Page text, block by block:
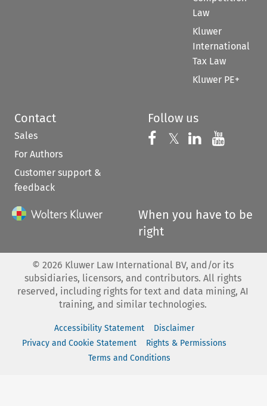
Law
Kluwer
International
Tax Law
Kluwer PE+
Contact
Sales
For Authors
Customer support &
feedback
Follow us
Follow us on
𝕏 Follow us on
Follow us
When you have to be
right
© 2026 Kluwer Law International BV, and/or its
subsidiaries, licensors, and contributors. All rights
reserved, including rights for text and data mining, AI
training, and similar technologies.
Accessibility Statement
Disclaimer
Privacy and Cookie Statement
Rights & Permissions
Terms and Conditions